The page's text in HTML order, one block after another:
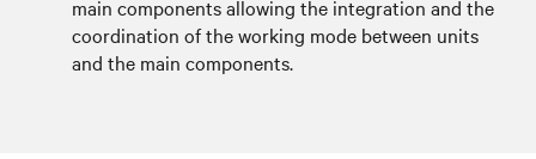
main components allowing the integration and the
coordination of the working mode between units
and the main components.